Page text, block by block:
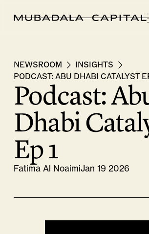
NEWSROOM
INSIGHTS
PODCAST: ABU DHABI CATALYST
Podcast:
Dhabi
Ep 1
Fatima Al NoaimiJan 19 2026